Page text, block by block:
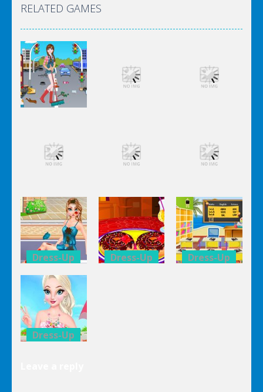
RELATED GAMES
Cleaning
Cleaning
Cleaning
Dress-Up
Elsa City
Cleaning
Dress-Up
Elsa City
Cleaning
Dress-Up
Elsa City
Cleaning
Dress-Up
Anna Secret
Date
Trouble
Dress-Up Dress-Up
Dress-Up